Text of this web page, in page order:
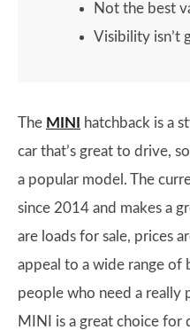
Not the best
Visibility isn’t
The MINI
hatchback is a
car that’s great to drive,
a popular model. The
since 2014 and makes a
are loads for sale, prices
appeal to a wide range of
people who need a really
MINI is a great choice for